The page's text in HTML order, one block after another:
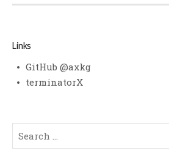
Links
GitHub @axkg
terminatorX
Search
for: